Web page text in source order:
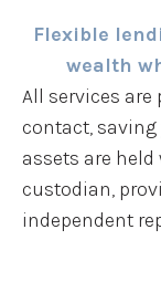
Flexible
wealth
All services
contact, saving
assets are
custodian,
independent